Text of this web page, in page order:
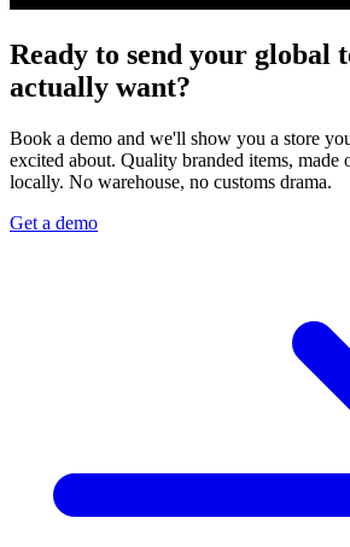
Ready to send your global
actually want?
Book a demo and we'll show you a store
excited about. Quality branded items, made
locally. No warehouse, no customs drama.
Get a demo